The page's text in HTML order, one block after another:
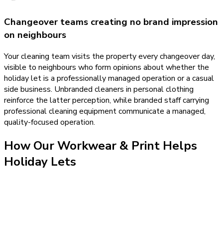
Changeover teams creating no brand impression
on neighbours
Your cleaning team visits the property every changeover day,
visible to neighbours who form opinions about whether the
holiday let is a professionally managed operation or a casual
side business. Unbranded cleaners in personal clothing
reinforce the latter perception, while branded staff carrying
professional cleaning equipment communicate a managed,
quality-focused operation.
How OurWorkwear & Print Helps
Holiday Lets